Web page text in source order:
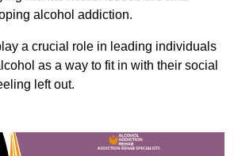
alcohol addiction.
a crucial role in leading individuals
as a way to fit in with their social
left out.